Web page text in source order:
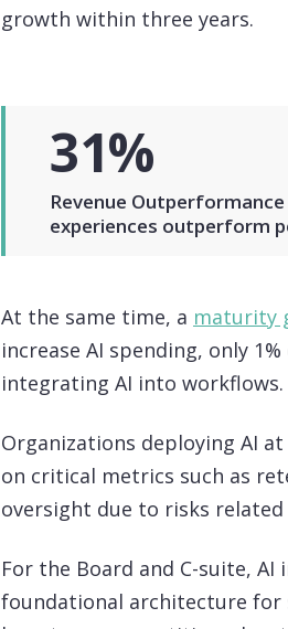
growth within three years.
31%
Revenue
experiences outperform
At the same time, a maturity
increase AI spending, only
integrating AI into workflows.
Organizations deploying AI
on critical metrics such as
oversight due to risks
For the Board and C-suite,
foundational architecture for